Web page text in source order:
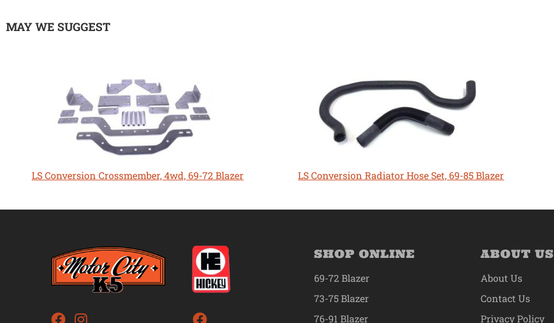
MAY WE SUGGEST
LS Conversion Crossmember, 4wd, 69-72 Blazer LS Conversion Radiator Hose Set, 69-85 Blazer
SHOP ONLINE
69-72 Blazer
73-75 Blazer
76-91 Blazer
ABOUT US
About Us
Contact Us
Privacy Policy